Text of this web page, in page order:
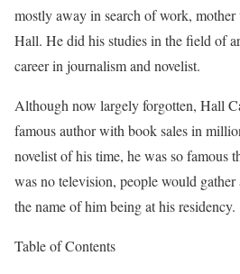
mostly away in search of work, mother
Hall. He did his studies in the field of
career in journalism and novelist.
Although now largely forgotten, Hall
famous author with book sales in
novelist of his time, he was so famous
was no television, people would gather
the name of him being at his residency.
Table of Contents